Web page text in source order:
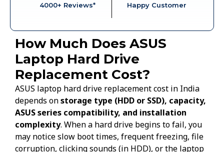
4000+ Reviews* Happy Customer
How Much Does ASUS
Laptop Hard Drive
Replacement Cost?
ASUS laptop hard drive replacement cost in India
depends onstorage type (HDD or SSD), capacity,
ASUS series compatibility, and installation
complexity. When a hard drive begins to fail, you
may notice slow boot times, frequent freezing, file
corruption, clicking sounds (in HDD), or the laptop